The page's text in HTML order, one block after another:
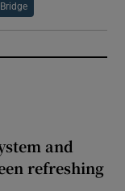
and
refreshing